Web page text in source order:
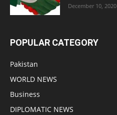
December 10, 2020
POPULAR CATEGORY
Pakistan
WORLD NEWS
Business
DIPLOMATIC NEWS